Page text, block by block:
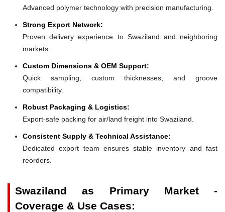
Advanced polymer technology with precision manufacturing.
Strong Export Network:
Proven delivery experience to Swaziland and neighboring
markets.
Custom Dimensions & OEM Support:
Quick sampling, custom thicknesses, and groove
compatibility.
Robust Packaging & Logistics:
Export-safe packing for air/land freight into Swaziland.
Consistent Supply & Technical Assistance:
Dedicated export team ensures stable inventory and fast
reorders.
Swaziland as Primary Market -
Coverage & Use Cases: